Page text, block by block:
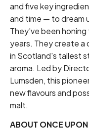
and five key
and time — to dream
They've been
years. They create a
in Scotland's tallest
aroma. Led by
Lumsden, this
new flavours and
malt.
ABOUT ONCE